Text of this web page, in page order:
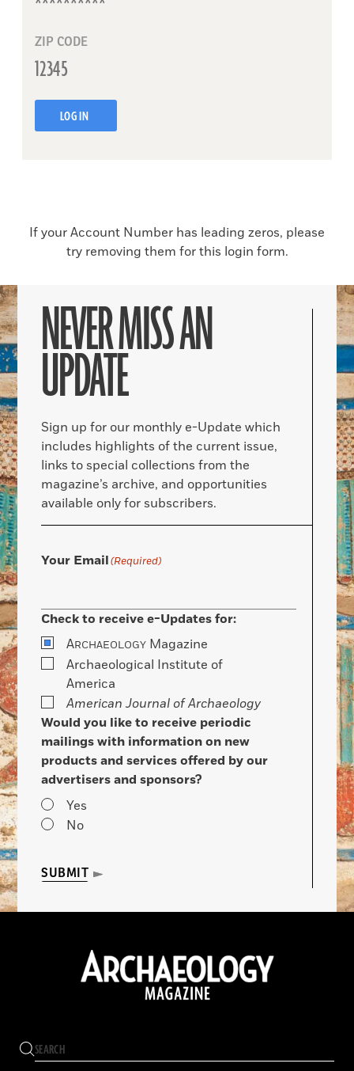
ZIP CODE
LOG IN
If your Account Number has leading zeros, please
try removing them for this login form.
NEVER MISS AN
UPDATE
Sign up for our monthly e-Update which
includes highlights of the current issue,
links to special collections from the
magazine’s archive, and opportunities
available only for subscribers.
Your Email(Required)
Check to receive e-Updates for:
ARCHAEOLOGY Magazine
Archaeological Institute of
America
American Journal of Archaeology
Would you like to receive periodic
mailings with information on new
products and services offered by our
advertisers and sponsors?
Yes
No
SUBMIT